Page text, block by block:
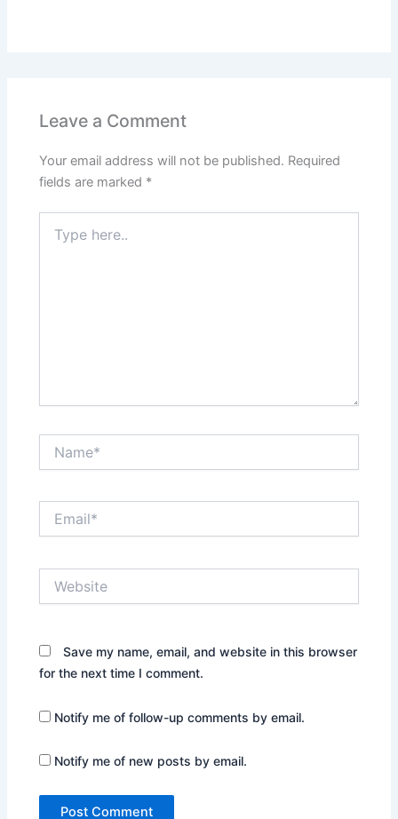
Leave a Comment
Your email address will not be published. Required
fields are marked *
here..
Save my name, email, and website in this browser
for the next time I comment.
Notify me of follow-up comments by email.
Notify me of new posts by email.